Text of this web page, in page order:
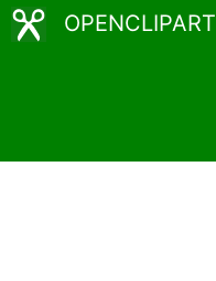
OPENCLIPART